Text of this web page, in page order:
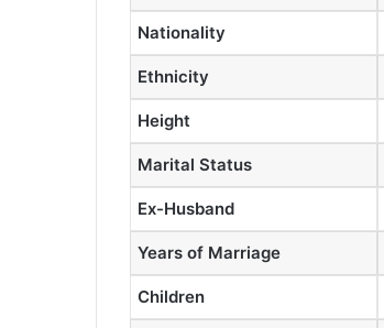
Nationality
Ethnicity
Height
Marital Status
Ex-Husband
Years of Marriage
Children